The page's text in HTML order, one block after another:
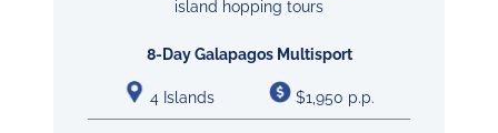
8-Day Galapagos Multisport
4 Islands $1,950 p.p.